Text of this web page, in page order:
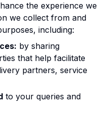
the experience we
we collect from and
including:
by sharing
that help facilitate
partners, service
to your queries and